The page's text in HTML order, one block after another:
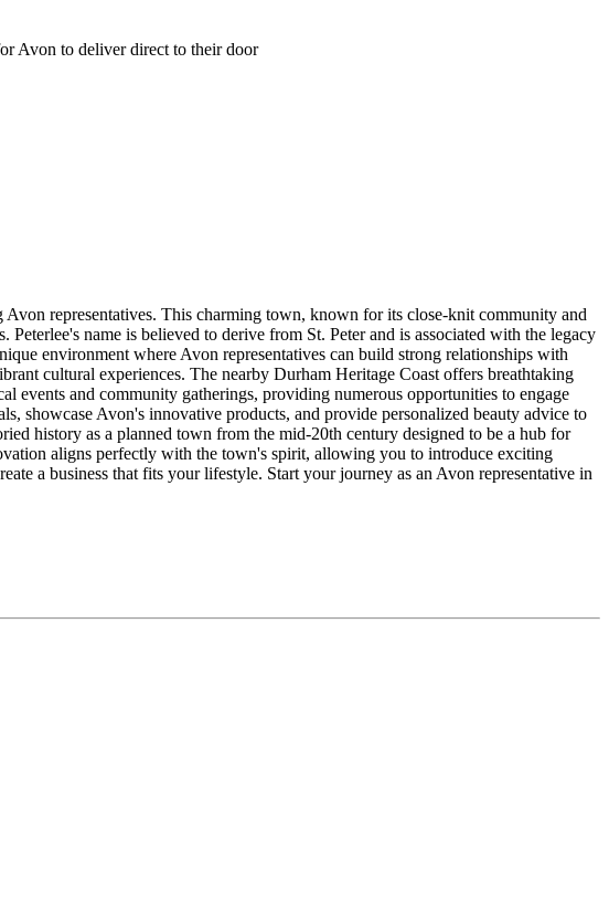
Avon to deliver direct to their door
representatives. This charming town, known for its close-knit community and
name is believed to derive from St. Peter and is associated with the legacy
environment where Avon representatives can build strong relationships with
cultural experiences. The nearby Durham Heritage Coast offers breathtaking
events and community gatherings, providing numerous opportunities to engage
showcase Avon's innovative products, and provide personalized beauty advice to
history as a planned town from the mid-20th century designed to be a hub for
aligns perfectly with the town's spirit, allowing you to introduce exciting
a business that fits your lifestyle. Start your journey as an Avon representative in